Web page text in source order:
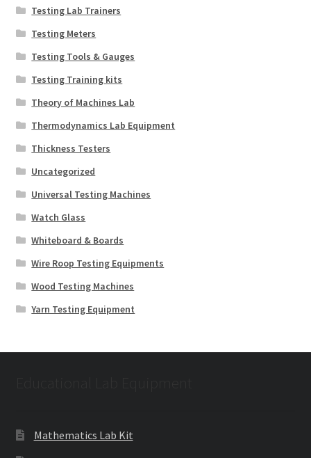
Testing Lab Trainers
Testing Meters
Testing Tools & Gauges
Testing Training kits
Theory of Machines Lab
Thermodynamics Lab Equipment
Thickness Testers
Uncategorized
Universal Testing Machines
Watch Glass
Whiteboard & Boards
Wire Roop Testing Equipments
Wood Testing Machines
Yarn Testing Equipment
Mathematics Lab Kit